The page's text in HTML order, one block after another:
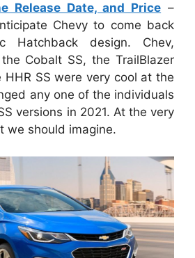
Release Date, and Price –
Chevy to come back
Hatchback design. Chev,
Cobalt SS, the TrailBlazer
HHR SS were very cool at the
any one of the individuals
versions in 2021. At the very
we should imagine.